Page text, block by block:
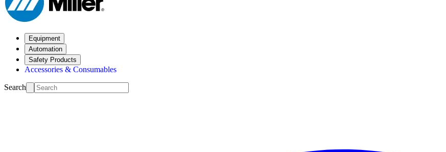
Equipment
Automation
Safety Products
Accessories & Consumables
Search